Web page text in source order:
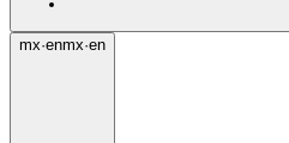
mx·enmx·en